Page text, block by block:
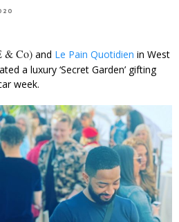
& Co) and Le Pain Quotidien in West
a luxury ‘Secret Garden’ gifting
week.